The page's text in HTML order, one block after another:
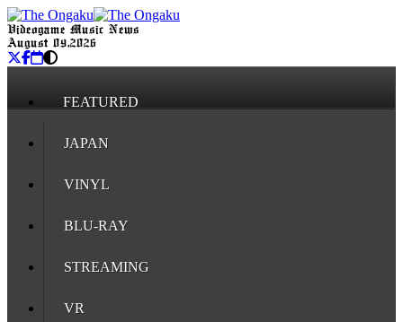
Videogame Music News
August 09, 2026
FEATURED
JAPAN
VINYL
BLU-RAY
STREAMING
VR